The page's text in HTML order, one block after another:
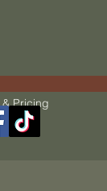
Pricing